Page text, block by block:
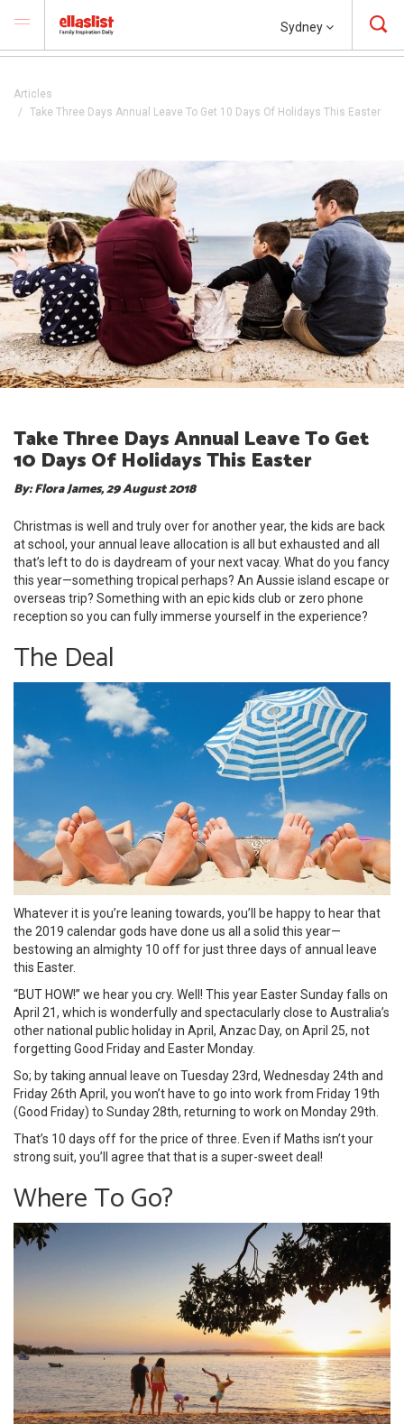
Sydney
Articles
Take Three Days Annual Leave To Get 10 Days Of Holidays This Easter
Take Three Days Annual Leave To Get
10 Days Of Holidays This Easter
By: Flora James, 29 August 2018
Christmas is well and truly over for another year, the kids are back
at school, your annual leave allocation is all but exhausted and all
that’s left to do is daydream of your next vacay. What do you fancy
this year—something tropical perhaps? An Aussie island escape or
overseas trip? Something with an epic kids club or zero phone
reception so you can fully immerse yourself in the experience?
The Deal
Whatever it is you’re leaning towards, you’ll be happy to hear that
the 2019 calendar gods have done us all a solid this year—
bestowing an almighty 10 off for just three days of annual leave
this Easter.
“BUT HOW!” we hear you cry. Well! This year Easter Sunday falls on
April 21, which is wonderfully and spectacularly close to Australia’s
other national public holiday in April, Anzac Day, on April 25, not
forgetting Good Friday and Easter Monday.
So; by taking annual leave on Tuesday 23rd, Wednesday 24th and
Friday 26th April, you won’t have to go into work from Friday 19th
(Good Friday) to Sunday 28th, returning to work on Monday 29th.
That’s 10 days off for the price of three. Even if Maths isn’t your
strong suit, you’ll agree that that is a super-sweet deal!
Where To Go?